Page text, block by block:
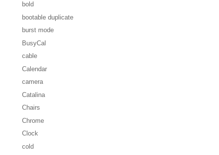
bold
bootable duplicate
burst mode
BusyCal
cable
Calendar
camera
Catalina
Chairs
Chrome
Clock
cold